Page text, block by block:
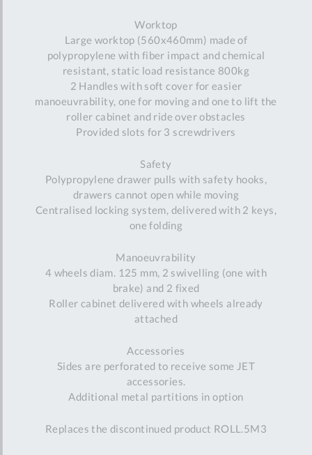
Worktop
Large worktop (560x460mm) made of
polypropylene with fiber impact and chemical
resistant, static load resistance 800kg
2 Handles with soft cover for easier
manoeuvrability, one for moving and one to lift the
roller cabinet and ride over obstacles
Provided slots for 3 screwdrivers
Safety
Polypropylene drawer pulls with safety hooks,
drawers cannot open while moving
Centralised locking system, delivered with 2 keys,
one folding
Manoeuvrability
4 wheels diam. 125 mm, 2 swivelling (one with
brake) and 2 fixed
Roller cabinet delivered with wheels already
attached
Accessories
Sides are perforated to receive some JET
accessories.
Additional metal partitions in option
Replaces the discontinued product ROLL.5M3